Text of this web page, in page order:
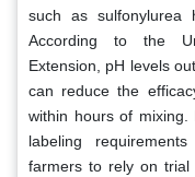
such as sulfonylurea
According to the
Extension, pH levels
can reduce the
within hours of mixing.
labeling
farmers to rely on trial